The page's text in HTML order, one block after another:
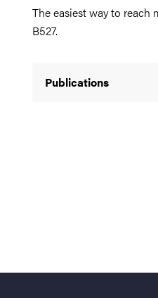
The easiest way to reach
B527.
Publications